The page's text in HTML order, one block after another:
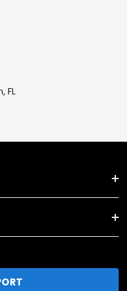
FL